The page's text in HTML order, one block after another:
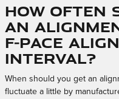
How often
an
F-PACE
Interval?
When should you get an
fluctuate a little by